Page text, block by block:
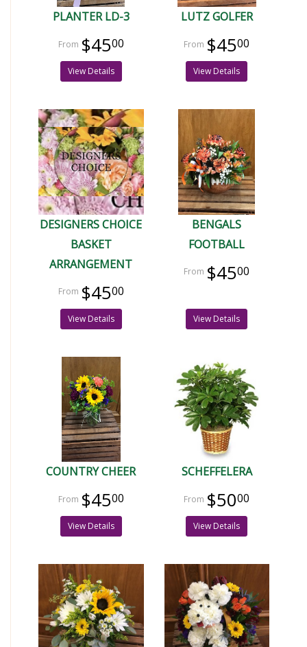
PLANTER LD-3
$4500
View Details
LUTZ GOLFER
$4500
View Details
DESIGNERS CHOICE
BASKET
ARRANGEMENT
$4500
View Details
BENGALS
FOOTBALL
$4500
View Details
COUNTRY CHEER
$4500
View Details
SCHEFFELERA
$5000
View Details